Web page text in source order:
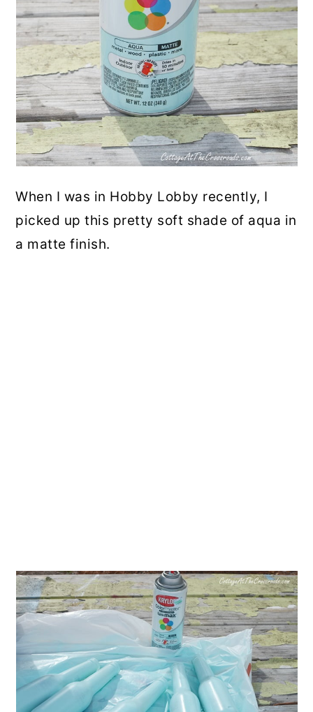
When I was in Hobby Lobby recently, I
picked up this pretty soft shade of aqua in
a matte finish.